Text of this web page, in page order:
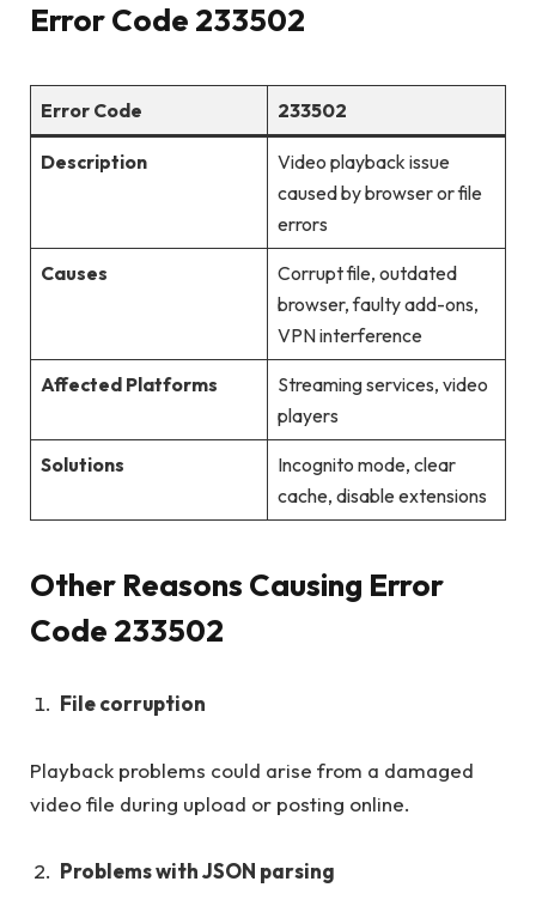
Error Code 233502
Error Code 233502
Description
Video playback issue
caused by browser or file
errors
Causes
Corrupt file, outdated
browser, faulty add-ons,
VPN interference
Affected Platforms
Streaming services, video
players
Solutions
Incognito mode, clear
cache, disable extensions
Other Reasons Causing Error
Code 233502
File corruption
Playback problems could arise from a damaged
video file during upload or posting online.
Problems with JSON parsing